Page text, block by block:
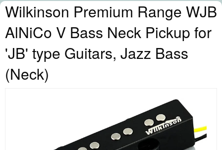
Wilkinson Premium Range WJB
AlNiCo V Bass Neck Pickup for
'JB' type Guitars, Jazz Bass
(Neck)